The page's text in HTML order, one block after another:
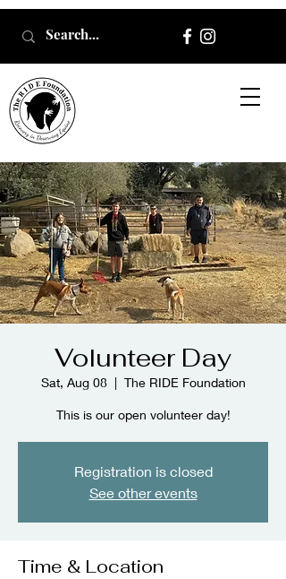
Volunteer Day
Sat, Aug 08
  |
The RIDE Foundation
This is our open volunteer day!
Registration is closed
See other events
Time & Location